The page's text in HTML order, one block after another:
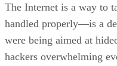
The Internet is a way to
handled properly—is a
were being aimed at
hackers overwhelming